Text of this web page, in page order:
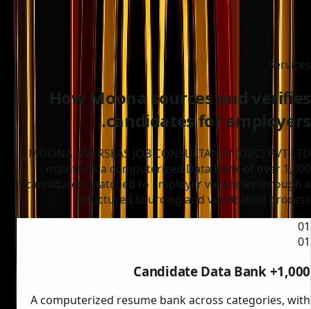
Services
How Moona sources and verifies
candidates for employers.
MOONA OVERSEAS JOB CONSULTANCY (OPC) PVT LTD
maintains a computerized Data Bank of over 1,000
candidates, matched to employer vacancies through a
structured sourcing and verification process.
01
01
1,000+ Candidate Data Bank
A computerized resume bank across categories, with